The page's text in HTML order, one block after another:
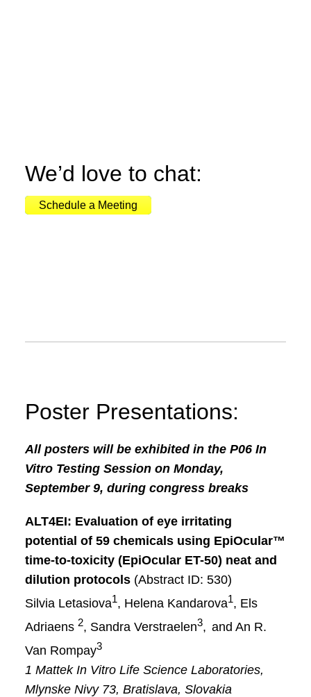
We’d love to chat:
Schedule a Meeting
Poster Presentations:
All posters will be exhibited in the P06 In
Vitro Testing Session on Monday,
September 9, during congress breaks
ALT4EI: Evaluation of eye irritating
potential of 59 chemicals using EpiOcular™
time-to-toxicity (EpiOcular ET-50) neat and
dilution protocols (Abstract ID: 530)
Silvia Letasiova1, Helena Kandarova1, Els
Adriaens 2, Sandra Verstraelen3, and An R.
Van Rompay3
1 Mattek In Vitro Life Science Laboratories,
Mlynske Nivy 73, Bratislava, Slovakia